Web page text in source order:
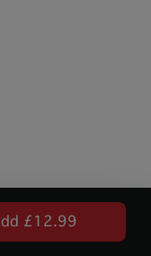
£12.99